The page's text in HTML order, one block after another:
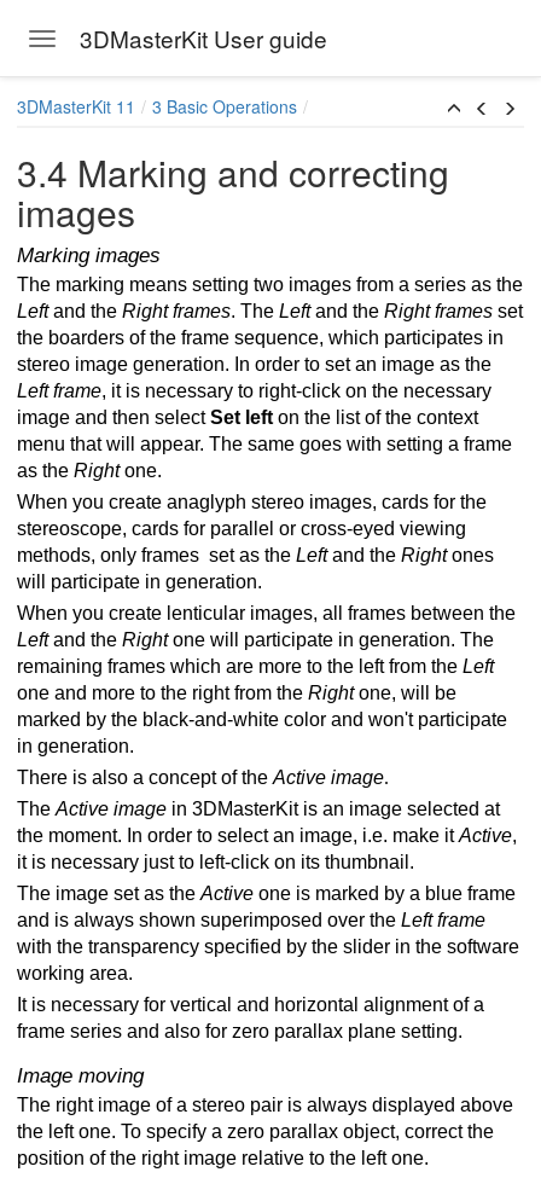
Toggle navigation
3DMasterKit User guide
for multiview stereo image
3DMasterKit 11 3 Basic Operations
3.4 Marking and correcting
images
Marking images
The marking means setting two images from a series as the
Leftand the Right frames. The Leftand the Right frames set
the boarders of the frame sequence, which participates in
stereo image generation. In order to set an image as the
Left frame, it is necessary to right-click on the necessary
image and then selectSet left on the list of the context
menu that will appear. The same goes with setting a frame
as the Rightone.
When you create anaglyph stereo images, cards for the
stereoscope, cards for parallel or cross-eyed viewing
methods, only frames set as the Leftand the Rightones
will participate in generation.
When you create lenticular images, all frames between the
Leftand the Rightone will participate in generation. The
remaining frames which are more to the left from the Left
one and more to the right from the Rightone, will be
marked by the black-and-white color and won't participate
in generation.
There is also a concept of the Active image.
The Active image in 3DMasterKit is an image selected at
the moment. In order to select an image, i.e. make itActive,
it is necessary just to left-click on its thumbnail.
The image set as the Active one is marked by a blue frame
and is always shown superimposed over the Left frame
with the transparency specified by the slider in the software
working area.
It is necessary for vertical and horizontal alignment of a
frame series and also for zero parallax plane setting.
Image moving
The right image of a stereo pair is always displayed above
the left one. To specify a zero parallax object, correct the
position of the right image relative to the left one.